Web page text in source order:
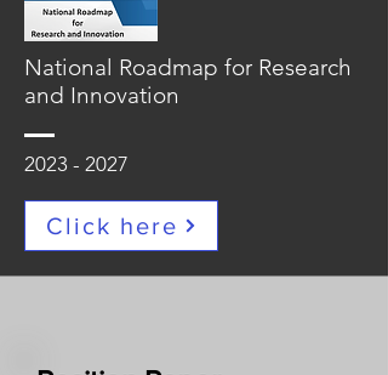
National Roadmap for Research
and Innovation
2023 - 2027
Click here